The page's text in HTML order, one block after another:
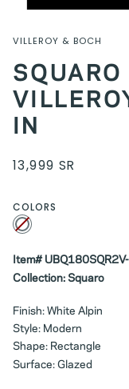
VILLEROY & BOCH
SQUARO
IN
13,999 SR
COLORS
White
Variant
sold
unavailable
Item#
Collection: Squaro
Finish: White Alpin
Style: Modern
Shape: Rectangle
Surface: Glazed